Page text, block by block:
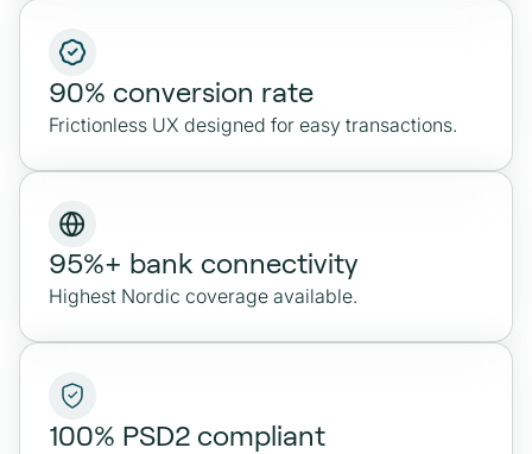
90% conversion rate
Frictionless UX designed for easy transactions.
95%+ bank connectivity
Highest Nordic coverage available.
100% PSD2 compliant